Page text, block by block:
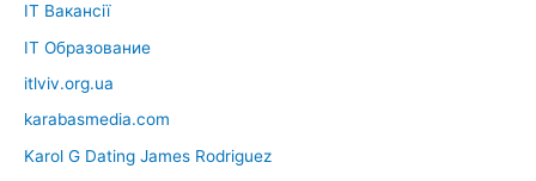
IT Вакансії
IT Образование
itlviv.org.ua
karabasmedia.com
Karol G Dating James Rodriguez